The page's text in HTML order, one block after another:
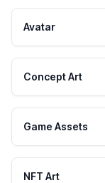
Avatar
Concept Art
Game Assets
NFT Art